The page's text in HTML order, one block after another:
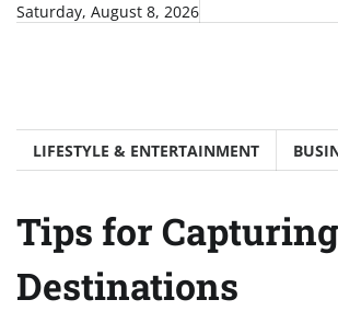
SkipSaturday, August 8, 2026
LIFESTYLE & ENTERTAINMENT
Tips for
Destinations